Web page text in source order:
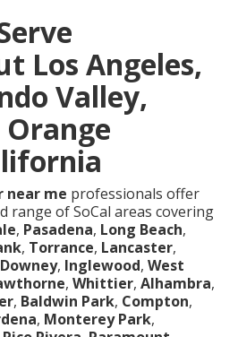
Los Angeles,
Valley,
Orange
near me professionals offer
range of SoCal areas covering
, Pasadena, Long Beach,
, Torrance, Lancaster,
Downey, Inglewood, West
, Whittier, Alhambra,
, Baldwin Park, Compton,
, Monterey Park,